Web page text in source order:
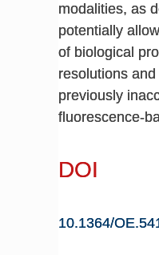
modalities, as
potentially
of biological
resolutions
previously
fluorescence-
DOI
10.1364/